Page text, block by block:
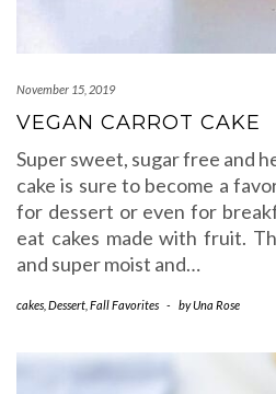
November 15, 2019
VEGAN CARROT CAKE
Super sweet, sugar free and
cake is sure to become a
for dessert or even for
eat cakes made with fruit.
and super moist and…
cakes Dessert Fall Favorites - byUna Rose